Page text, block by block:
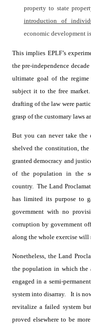
property to state
introduction of
economic development
This implies EPLF’s
the pre-independence
ultimate goal of the
subject it to the free market.
drafting of the law were
grasp of the customary laws
But you can never take the
shelved the constitution,
granted democracy and
of the population in the
country. The Land
has limited its purpose to
government with no
corruption by government
along the whole exercise
Nonetheless, the Land
the population in which the
engaged in a semi-
system into disarray.
It is
revitalize a failed system
proved elsewhere to be